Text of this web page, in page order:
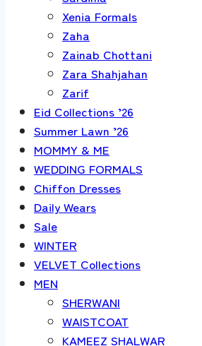
Xenia Formals
Zaha
Zainab Chottani
Zara Shahjahan
Zarif
Eid Collections ’26
Summer Lawn ’26
MOMMY & ME
WEDDING FORMALS
Chiffon Dresses
Daily Wears
Sale
WINTER
VELVET Collections
MEN
SHERWANI
WAISTCOAT
KAMEEZ SHALWAR